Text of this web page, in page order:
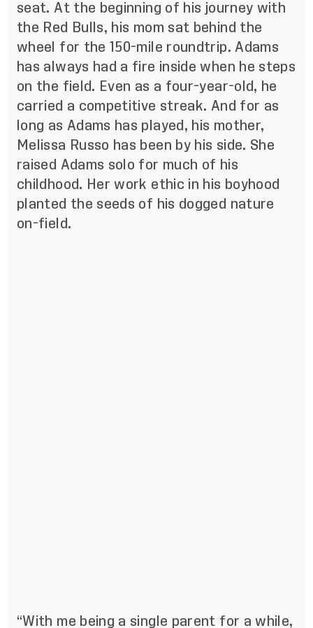
seat. At the beginning of his journey with
the Red Bulls, his mom sat behind the
wheel for the 150-mile roundtrip. Adams
has always had a fire inside when he steps
on the field. Even as a four-year-old, he
carried a competitive streak. And for as
long as Adams has played, his mother,
Melissa Russo has been by his side. She
raised Adams solo for much of his
childhood. Her work ethic in his boyhood
planted the seeds of his dogged nature
on-field.
“With me being a single parent for a while,